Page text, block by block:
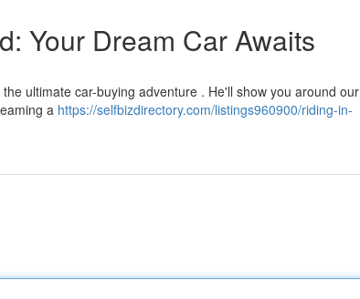
Your Dream Car Awaits
ultimate car-buying adventure . He'll show you around our
a https://selfbizdirectory.com/listings960900/riding-in-